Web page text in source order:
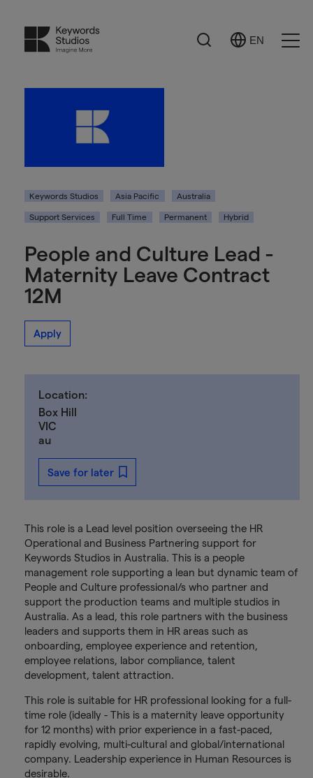
Search
Select
EN
Keywords Studios Asia Pacific Australia
Support Services Full Time Permanent Hybrid
People and Culture Lead -
Maternity Leave Contract
12M
Apply
This role is a Lead level position overseeing the HR
Operational and Business Partnering support for
Keywords Studios in Australia. This is a people
management role supporting a lean but dynamic team of
People and Culture professional/s who partner and
support the production teams and multiple studios in
Australia. As a lead, this role partners with the business
leaders and supports them in HR areas such as
onboarding, employee experience and retention,
employee relations, labor compliance, talent
development, talent attraction.
This role is suitable for HR professional looking for a full-
time role (ideally - This is a maternity leave opportunity
for 12 months) with prior experience in a fast-paced,
rapidly evolving, multi-cultural and global/international
company. Leadership experience in Human Resources is
desirable.
Location:
Box Hill
VIC
au
Save for later